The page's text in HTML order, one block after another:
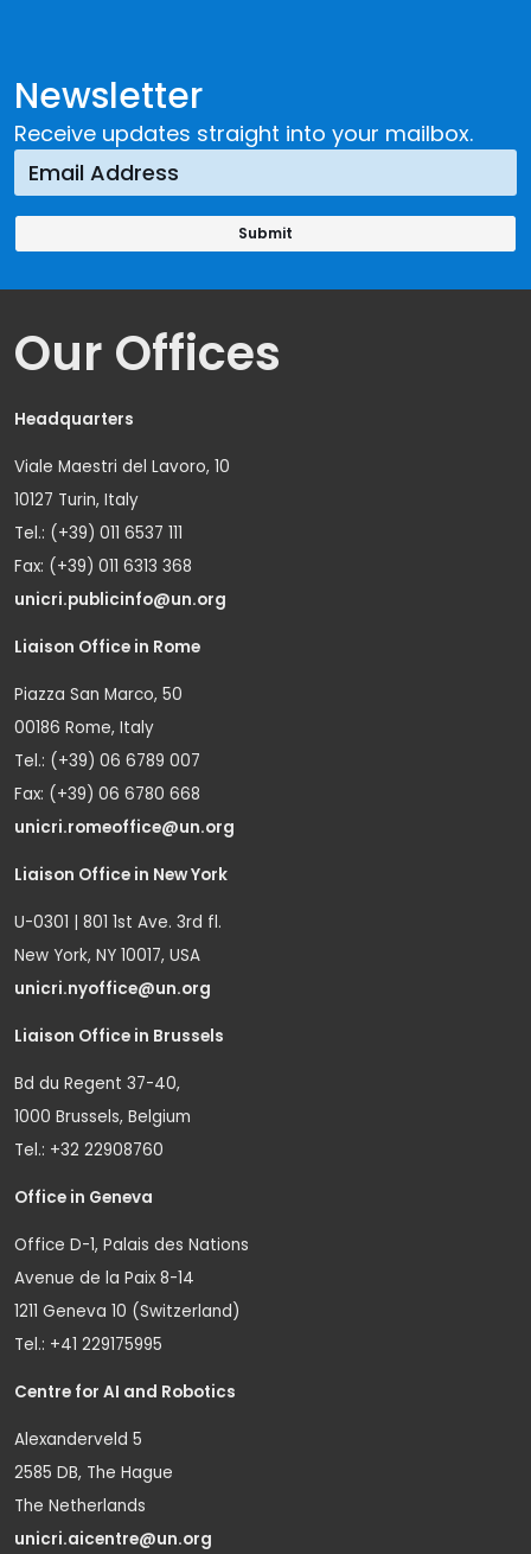
Newsletter
Receive updates straight into your mailbox.
Our Offices
Headquarters
Viale Maestri del Lavoro, 10
10127 Turin, Italy
Tel.: (+39) 011 6537 111
Fax: (+39) 011 6313 368
unicri.publicinfo@un.org
Liaison Office in Rome
Piazza San Marco, 50
00186 Rome, Italy
Tel.: (+39) 06 6789 007
Fax: (+39) 06 6780 668
unicri.romeoffice@un.org
Liaison Office in New York
U-0301 | 801 1st Ave. 3rd fl.
New York, NY 10017, USA
unicri.nyoffice@un.org
Liaison Office in Brussels
Bd du Regent 37-40,
1000 Brussels, Belgium
Tel.: +32 22908760
Office in Geneva
Office D-1, Palais des Nations
Avenue de la Paix 8-14
1211 Geneva 10 (Switzerland)
Tel.: +41 229175995
Centre for AI and Robotics
Alexanderveld 5
2585 DB, The Hague
The Netherlands
unicri.aicentre@un.org